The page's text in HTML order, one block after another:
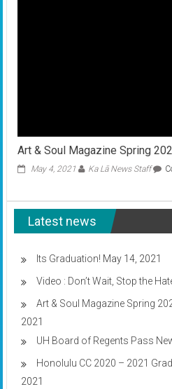
Art & Soul Magazine Spring
May 4, 2021 Ka Lā News Staff
Latest news
Its Graduation! May 14, 2021
Video : Don’t Wait, Stop the
Art & Soul Magazine Spring
2021
UH Board of Regents Pass
Honolulu CC 2020 – 2021
2021